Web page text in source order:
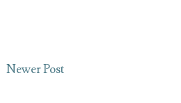
Newer Post